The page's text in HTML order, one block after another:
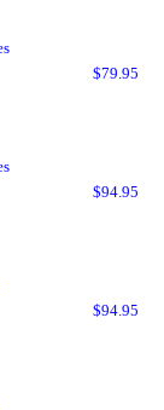
$79.95
$94.95
$94.95